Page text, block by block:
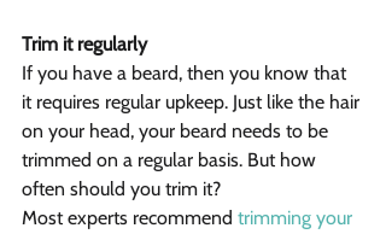
Trim it regularly
If you have a beard, then you know that
it requires regular upkeep. Just like the hair
on your head, your beard needs to be
trimmed on a regular basis. But how
often should you trim it?
Most experts recommend trimming your